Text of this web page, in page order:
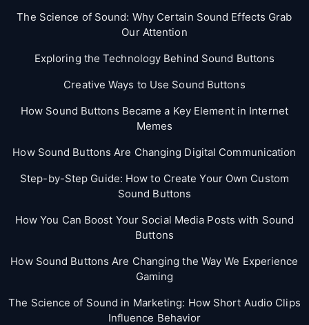
The Science of Sound: Why Certain Sound Effects Grab
Our Attention
Exploring the Technology Behind Sound Buttons
Creative Ways to Use Sound Buttons
How Sound Buttons Became a Key Element in Internet
Memes
How Sound Buttons Are Changing Digital Communication
Step-by-Step Guide: How to Create Your Own Custom
Sound Buttons
How You Can Boost Your Social Media Posts with Sound
Buttons
How Sound Buttons Are Changing the Way We Experience
Gaming
The Science of Sound in Marketing: How Short Audio Clips
Influence Behavior